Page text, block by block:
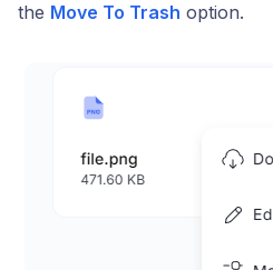
the Move To Trash option.